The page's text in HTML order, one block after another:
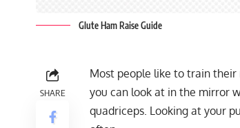
Glute Ham Raise Guide
SHARE
Most people like to train their
you can look at in the mirror
quadriceps. Looking at your